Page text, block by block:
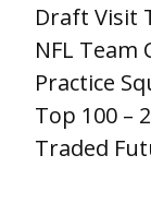
Draft Visit
NFL Team
Practice
Top 100 –
Traded